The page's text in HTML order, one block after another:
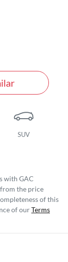
SUV
with GAC
the price
of this
of ourTerms